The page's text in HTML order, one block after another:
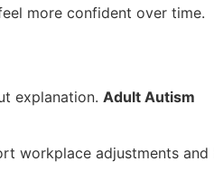
more confident over time.
explanation. Adult Autism
workplace adjustments and